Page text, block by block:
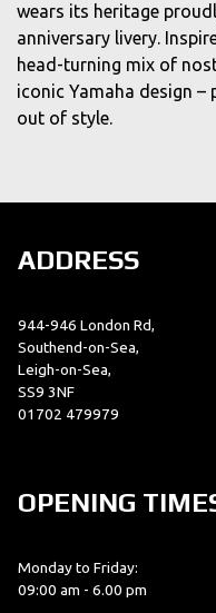
wears its heritage
anniversary livery.
head-turning mix of
iconic Yamaha design
out of style.
ADDRESS
944-946 London Rd,
Southend-on-Sea,
Leigh-on-Sea,
SS9 3NF
01702 479979
OPENING
Monday to Friday:
09:00 am - 6.00 pm